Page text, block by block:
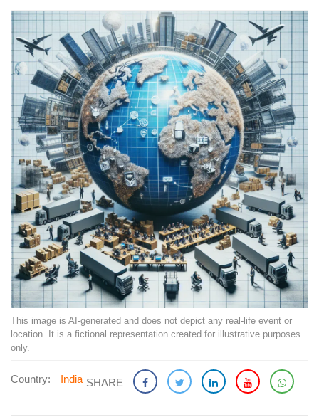
This image is AI-generated and does not depict any real-life event or
location. It is a fictional representation created for illustrative purposes
only.
Country: India SHARE